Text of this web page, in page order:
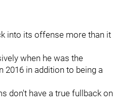
into its offense more than it
when he was the
2016 in addition to being a
don't have a true fullback on